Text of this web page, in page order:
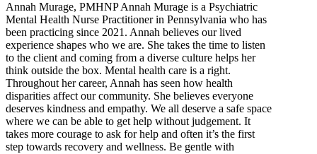
Annah Murage, PMHNP Annah Murage is a Psychiatric
Mental Health Nurse Practitioner in Pennsylvania who has
been practicing since 2021. Annah believes our lived
experience shapes who we are. She takes the time to listen
to the client and coming from a diverse culture helps her
think outside the box. Mental health care is a right.
Throughout her career, Annah has seen how health
disparities affect our community. She believes everyone
deserves kindness and empathy. We all deserve a safe space
where we can be able to get help without judgement. It
takes more courage to ask for help and often it’s the first
step towards recovery and wellness. Be gentle with